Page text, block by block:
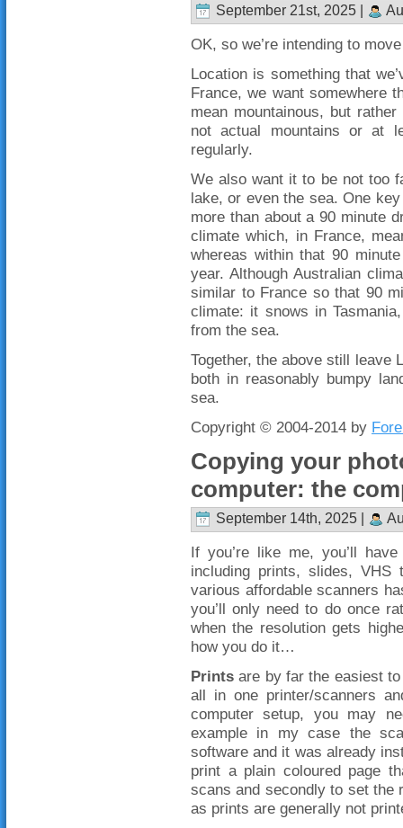
September 21st, 2025 |
OK, so we’re intending to
Location is something that
France, we want somewhere
mean mountainous, but
not actual mountains or at
regularly.
We also want it to be not too
lake, or even the sea. One
more than about a 90 minute
climate which, in France,
whereas within that 90
year. Although Australian
similar to France so that 90
climate: it snows in
from the sea.
Together, the above still leave
both in reasonably bumpy
sea.
Copyright © 2004-2014 by
Copying your
computer: the
September 14th, 2025 |
If you’re like me, you’ll
including prints, slides,
various affordable scanners
you’ll only need to do once
when the resolution gets
how you do it…
Prints are by far the easiest
all in one printer/scanners
computer setup, you may
example in my case the
software and it was already
print a plain coloured page
scans and secondly to set the
as prints are generally not